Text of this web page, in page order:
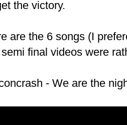
the victory.
are the 6 songs (I
final videos were
- We are the